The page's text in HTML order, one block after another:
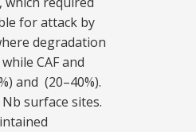
for attack by
degradation
CAF and
and (20–40%).
surface sites.